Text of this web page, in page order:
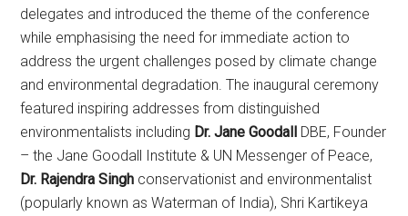
delegates and introduced the theme of the conference
while emphasising the need for immediate action to
address the urgent challenges posed by climate change
and environmental degradation. The inaugural ceremony
featured inspiring addresses from distinguished
environmentalists including Dr. Jane Goodall DBE, Founder
– the Jane Goodall Institute & UN Messenger of Peace,
Dr. Rajendra Singh conservationist and environmentalist
(popularly known as Waterman of India), Shri Kartikeya